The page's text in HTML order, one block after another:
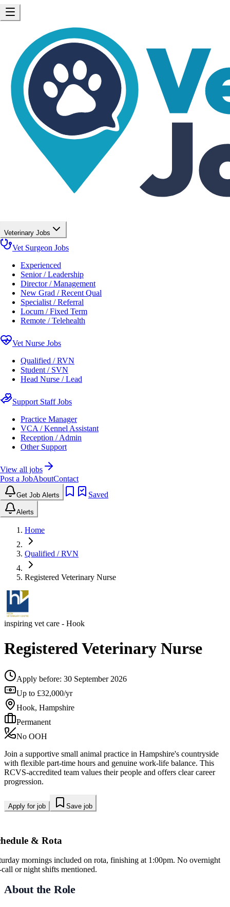
Veterinary Jobs
Vet Surgeon Jobs
Experienced
Senior / Leadership
Director / Management
New Grad / Recent Qual
Specialist / Referral
Locum / Fixed Term
Remote / Telehealth
Vet Nurse Jobs
Qualified / RVN
Student / SVN
Head Nurse / Lead
Support Staff Jobs
Practice Manager
VCA / Kennel Assistant
Reception / Admin
Other Support
View all jobs
Post a JobAboutContact
Get Job Alerts Saved
Alerts
Home
Qualified / RVN
Registered Veterinary Nurse
inspiring vet care - Hook
Registered Veterinary Nurse
Apply before: 30 September 2026
Up to £32,000/yr
Hook, Hampshire
Permanent
No OOH
Join a supportive small animal practice in Hampshire's countryside
with flexible part-time hours and genuine work-life balance. This
RCVS-accredited team values their people and offers clear career
progression.
Apply for job Save job
& Rota
mornings included on rota, finishing at 1:00pm. No overnight
or night shifts mentioned.
About the Role